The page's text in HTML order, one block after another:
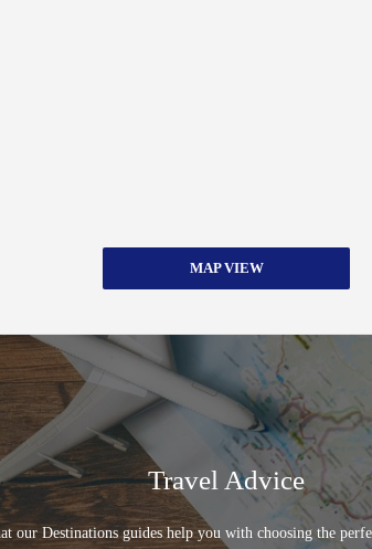
MAP VIEW
Travel Advice
our Destinations guides help you with choosing the